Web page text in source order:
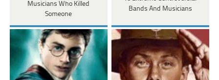
Musicians Who Killed
Someone
Bands And Musicians